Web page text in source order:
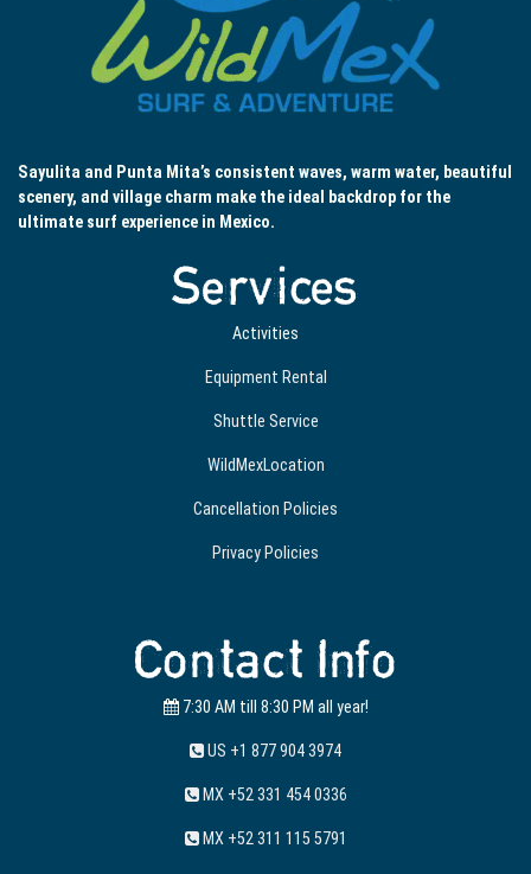
Sayulita and Punta Mita’s consistent waves, warm water, beautiful
scenery, and village charm make the ideal backdrop for the
ultimate surf experience in Mexico.
Services
Activities
Equipment Rental
Shuttle Service
WildMexLocation
Cancellation Policies
Privacy Policies
Contact Info
7:30 AM till 8:30 PM all year!
US +1 877 904 3974
MX +52 331 454 0336
MX +52 311 115 5791